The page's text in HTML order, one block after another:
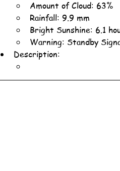
Amount of Cloud: 63%
Rainfall: 9.9 mm
Bright Sunshine: 6.1
Warning: Standby
Description: